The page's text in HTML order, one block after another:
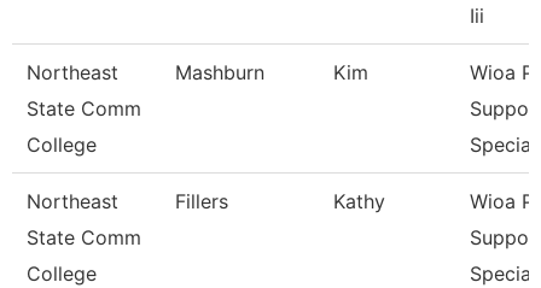
Iii
Northeast
State Comm
College
Mashburn Kim
Wioa
Northeast
State Comm
College
Fillers Kathy
Wioa